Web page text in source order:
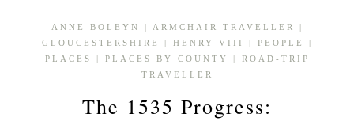
ANNE BOLEYN | ARMCHAIR TRAVELLER
|
GLOUCESTERSHIRE
| HENRY VIII | PEOPLE
|
PLACES
| PLACES BY COUNTY | ROAD-TRIP
TRAVELLER
The 1535 Progress: